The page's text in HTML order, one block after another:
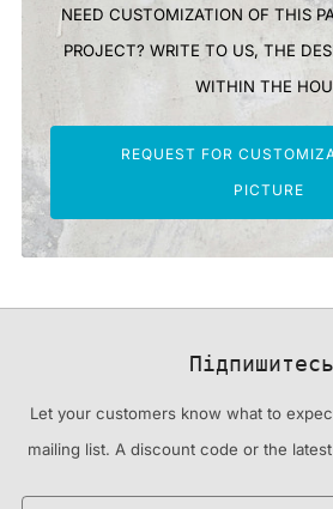
NEED CUSTOMIZATION OF THIS
PROJECT? WRITE TO US, THE
WITHIN THE
REQUEST FOR
PICTURE
Let your customers know what to
mailing list. A discount code or the